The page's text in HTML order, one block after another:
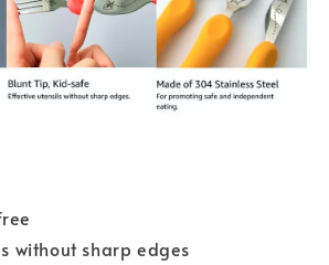
without sharp edges